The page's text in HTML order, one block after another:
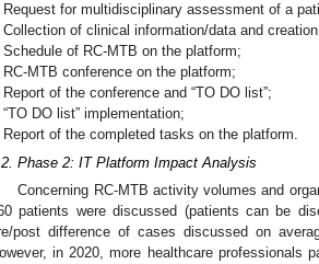
Request for multidisciplinary assessment of a
Collection of clinical information/data and
Schedule of RC-MTB on the platform;
RC-MTB conference on the platform;
Report of the conference and “TO DO list”;
“TO DO list” implementation;
Report of the completed tasks on the platform.
Phase 2: IT Platform Impact Analysis
Concerning RC-MTB activity volumes and
patients were discussed (patients can be
post difference of cases discussed on
in 2020, more healthcare professionals